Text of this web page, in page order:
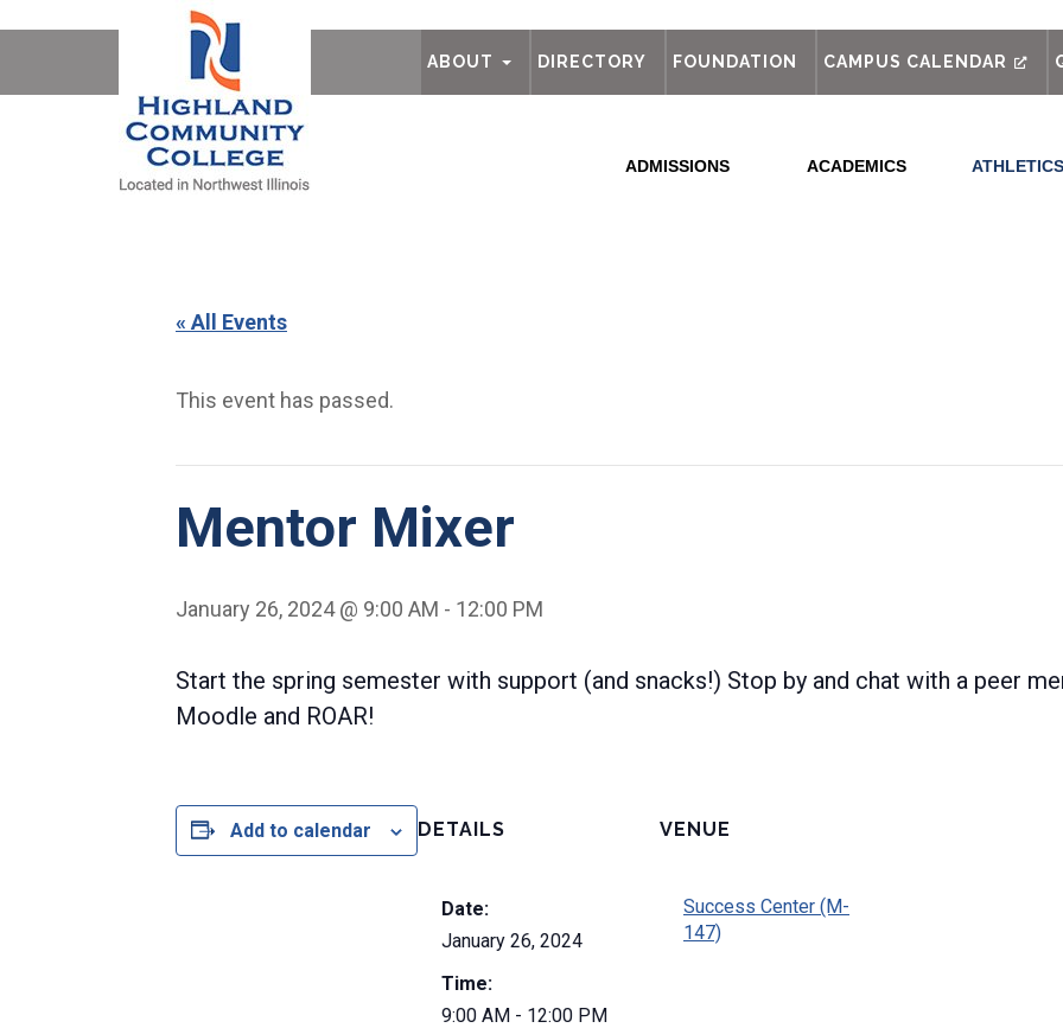
ABOUT AboutDIRECTORY FOUNDATION CAMPUS CALENDAR
ADMISSIONS ACADEMICS ATHLETICS
« All Events
This event has passed.
Mentor Mixer
January 26, 2024 @ 9:00 AM - 12:00 PM
Start the spring semester with support (and snacks!) Stop by and chat with a peer
Moodle and ROAR!
Add to calendar DETAILS
Date:
January 26, 2024
Time:
9:00 AM - 12:00 PM
VENUE
Success Center (M-
147)